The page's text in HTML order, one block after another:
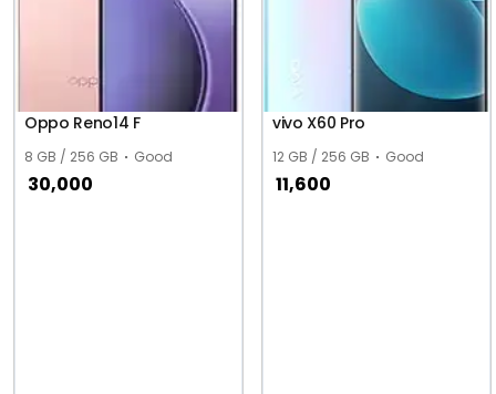
Oppo Reno14 F
8 GB / 256 GB Good
30,000
vivo X60 Pro
12 GB / 256 GB Good
11,600